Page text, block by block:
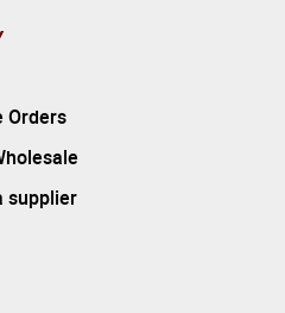
Orders
supplier